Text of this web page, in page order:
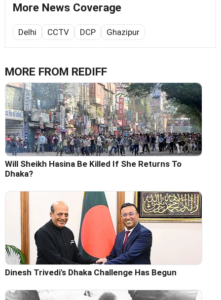
More News Coverage
Delhi CCTV DCP Ghazipur
MORE FROM REDIFF
Will Sheikh Hasina Be Killed If She Returns To
Dhaka?
Dinesh Trivedi's Dhaka Challenge Has Begun